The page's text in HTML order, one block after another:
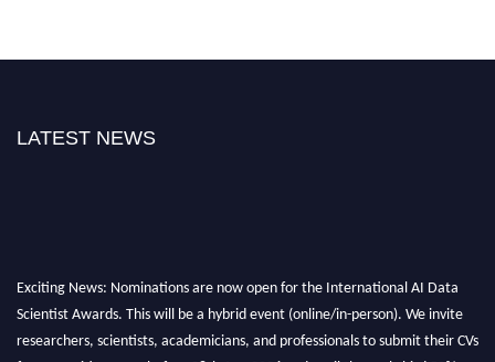
LATEST NEWS
Exciting News: Nominations are now open for the International AI Data
Scientist Awards. This will be a hybrid event (online/in-person). We invite
researchers, scientists, academicians, and professionals to submit their CVs